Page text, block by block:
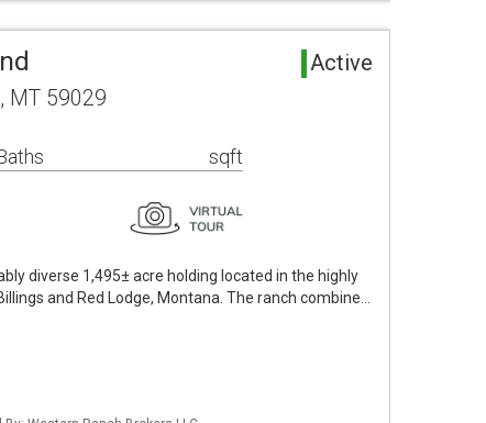
Active
MT 59029
sqft
diverse 1,495± acre holding located in the highly
and Red Lodge, Montana. The ranch combine…